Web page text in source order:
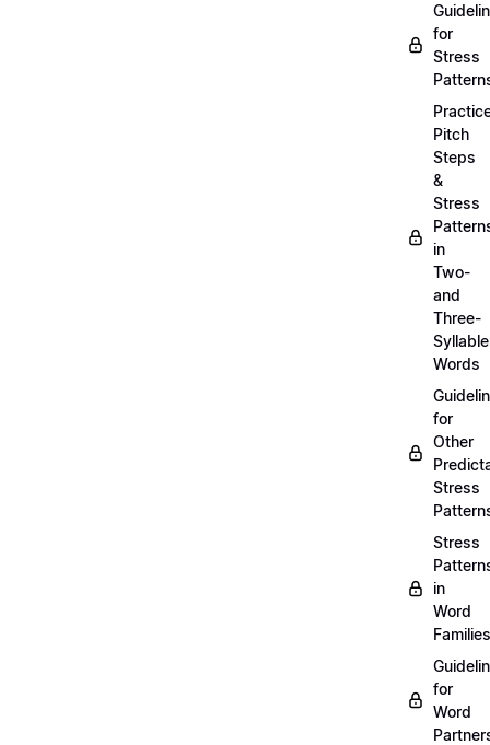
for
Stress
Pitch
Steps
&
Stress
in
Two-
and
Three-
Syllable
Words
for
Other
Stress
Stress
in
Word
Families
for
Word